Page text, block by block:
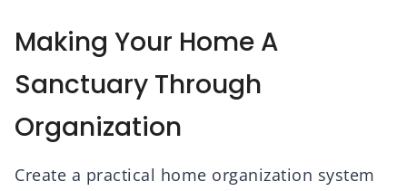
Making Your Home A
Sanctuary Through
Organization
Create a practical home organization system